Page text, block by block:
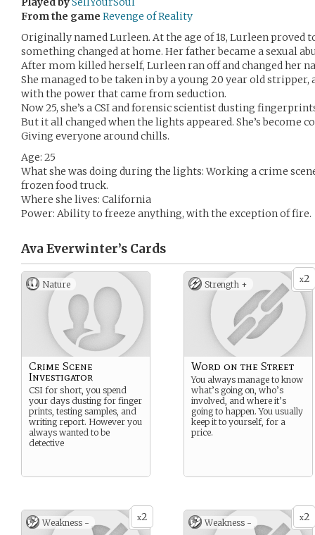
From the game Revenge of Reality
Originally named Lurleen. At the age of 18, Lurleen proved
something changed at home. Her father became a sexual
After mom killed herself, Lurleen ran off and changed her
She managed to be taken in by a young 20 year old
with the power that came from seduction.
Now 25, she’s a CSI and forensic scientist dusting
But it all changed when the lights appeared. She’s become
Giving everyone around chills.
Age: 25
What she was doing during the lights: Working a crime
frozen food truck.
Where she lives: California
Power: Ability to freeze anything, with the exception of fire.
Ava Everwinter’s Cards
Nature
Crime Scene
Investigator
CSI for short, you spend
your days dusting for finger
prints, testing samples, and
writing report. However you
always wanted to be
detective
x2
Strength +
Word on the Street
You always manage to know
what’s going on, who’s
involved, and where it’s
going to happen. You usually
keep it to yourself, for a
price.
x2
Weakness - x2
Weakness -